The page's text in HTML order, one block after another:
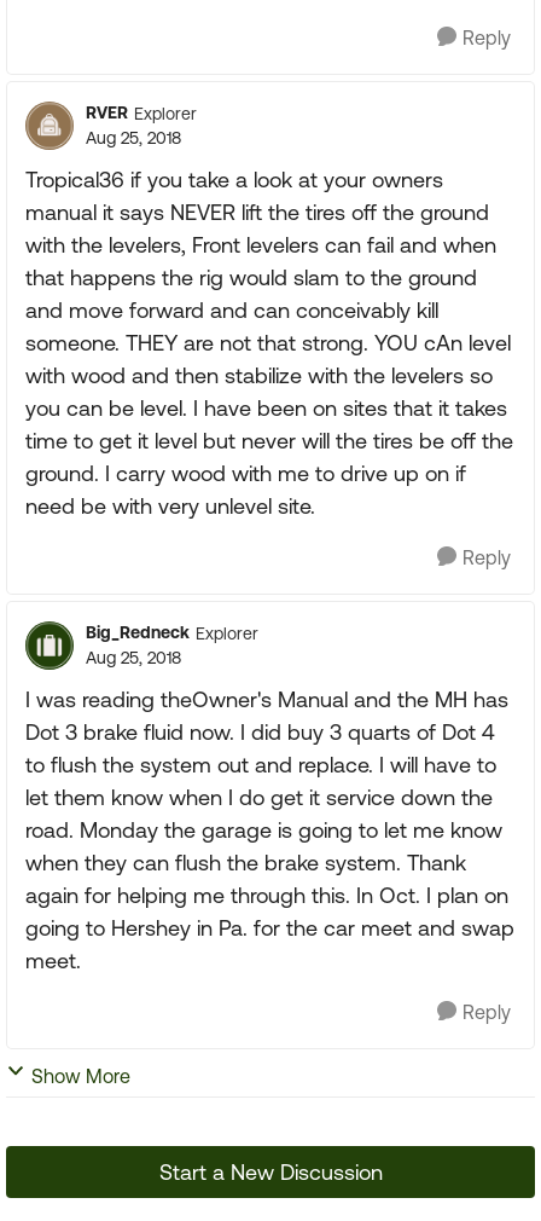
Reply
RVER Explorer
Aug 25, 2018
Tropical36 if you take a look at your owners
manual it says NEVER lift the tires off the ground
with the levelers, Front levelers can fail and when
that happens the rig would slam to the ground
and move forward and can conceivably kill
someone. THEY are not that strong. YOU cAn level
with wood and then stabilize with the levelers so
you can be level. I have been on sites that it takes
time to get it level but never will the tires be off the
ground. I carry wood with me to drive up on if
need be with very unlevel site.
Reply
Big_Redneck Explorer
Aug 25, 2018
I was reading theOwner's Manual and the MH has
Dot 3 brake fluid now. I did buy 3 quarts of Dot 4
to flush the system out and replace. I will have to
let them know when I do get it service down the
road. Monday the garage is going to let me know
when they can flush the brake system. Thank
again for helping me through this. In Oct. I plan on
going to Hershey in Pa. for the car meet and swap
meet.
Reply
Show More
Start a New Discussion